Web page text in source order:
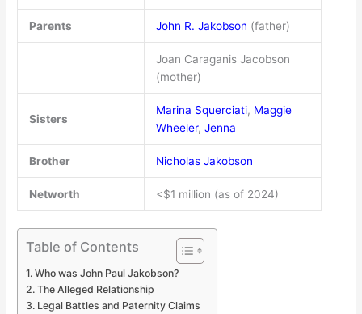
Parents John R. Jakobson (father)
Joan Caraganis Jacobson
(mother)
Sisters
Marina Squerciati, Maggie
Wheeler, Jenna
Brother Nicholas Jakobson
Networth <$1 million (as of 2024)
Table of Contents
Who was John Paul Jakobson?
The Alleged Relationship
Legal Battles and Paternity Claims